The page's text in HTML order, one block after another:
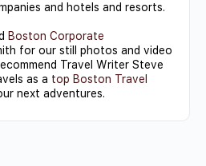
and hotels and resorts.
Boston Corporate
for our still photos and video
Travel Writer Steve
as a top Boston Travel
next adventures.